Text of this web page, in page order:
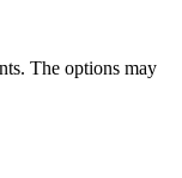
The options may